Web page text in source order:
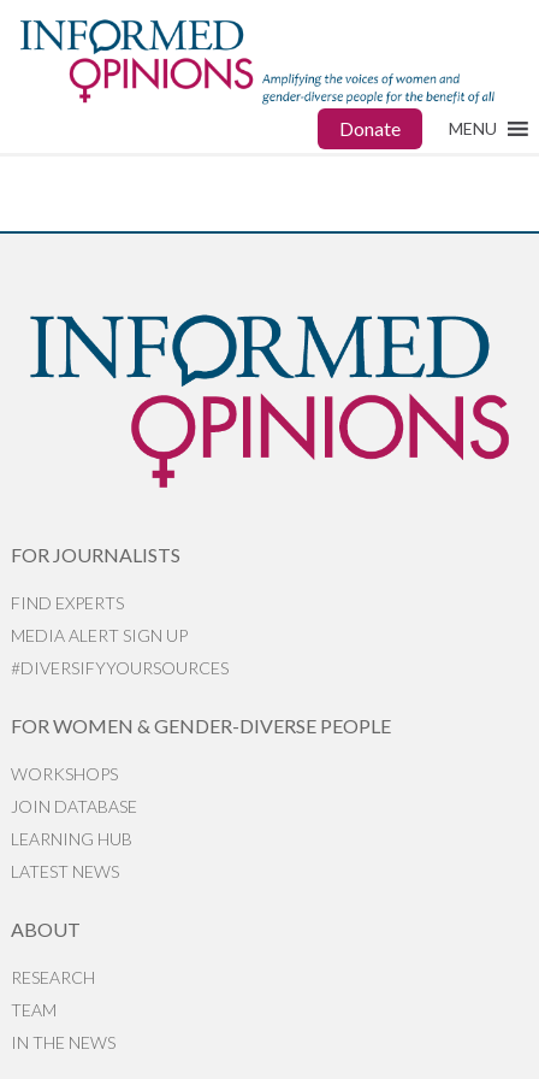
Donate MENU
FOR JOURNALISTS
FIND EXPERTS
MEDIA ALERT SIGN UP
#DIVERSIFYYOURSOURCES
FOR WOMEN & GENDER-DIVERSE PEOPLE
WORKSHOPS
JOIN DATABASE
LEARNING HUB
LATEST NEWS
ABOUT
RESEARCH
TEAM
IN THE NEWS